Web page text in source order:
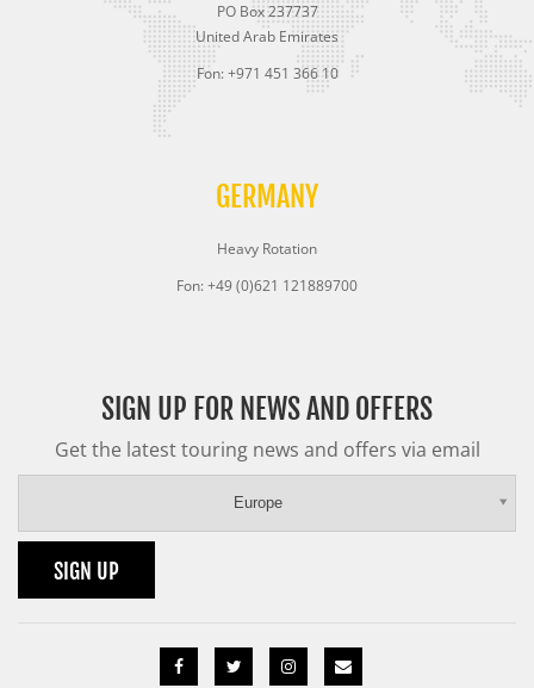
PO Box 237737
United Arab Emirates
Fon: +971 451 366 10
GERMANY
Heavy Rotation
Fon: +49 (0)621 121889700
SIGN UP FOR NEWS AND OFFERS
Get the latest touring news and offers via email
Europe
SIGN UP